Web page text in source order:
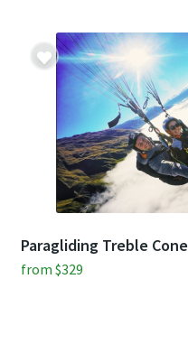
Paragliding Treble Cone
from $329